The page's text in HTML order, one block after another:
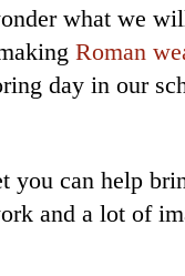
what we
Roman
day in our
you can help
and a lot of